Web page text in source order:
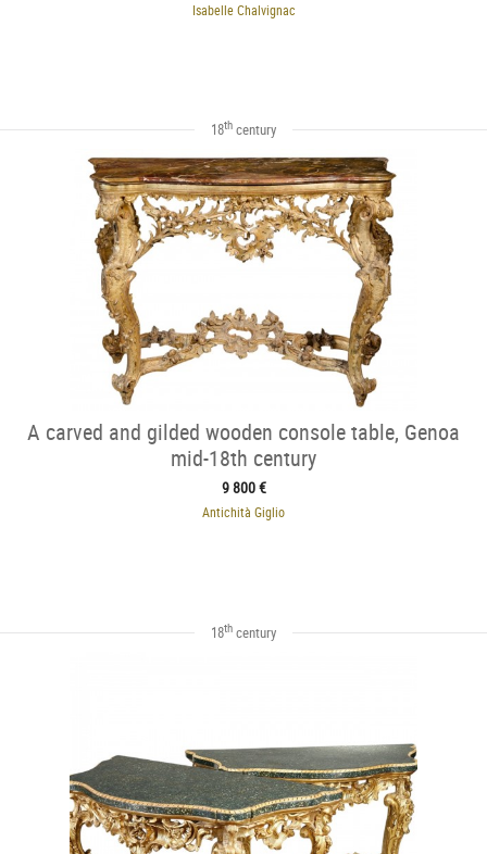
Isabelle Chalvignac
18th century
A carved and gilded wooden console table, Genoa
mid-18th century
9 800 €
Antichità Giglio
18th century